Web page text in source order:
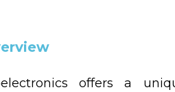
offers a